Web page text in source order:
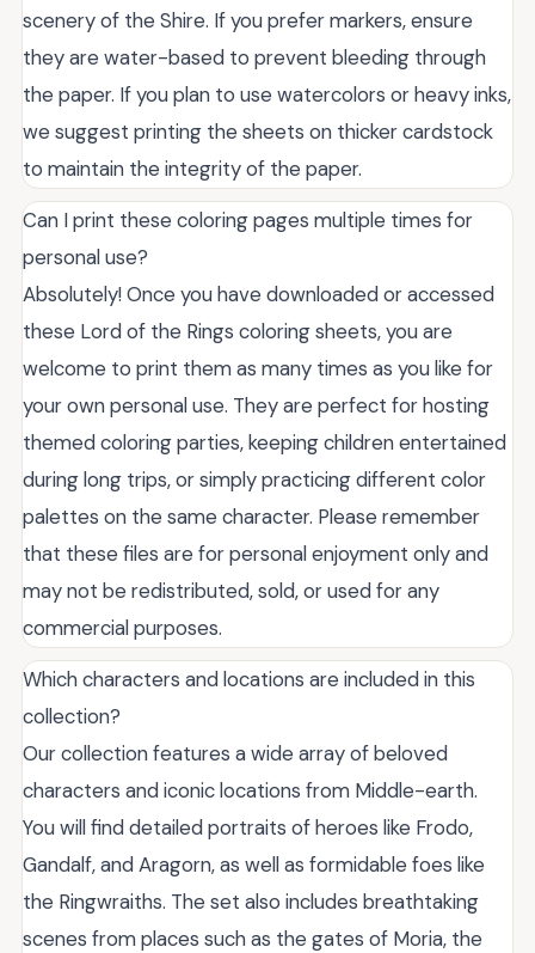
scenery of the Shire. If you prefer markers, ensure
they are water-based to prevent bleeding through
the paper. If you plan to use watercolors or heavy inks,
we suggest printing the sheets on thicker cardstock
to maintain the integrity of the paper.
Can I print these coloring pages multiple times for
personal use?
Absolutely! Once you have downloaded or accessed
these Lord of the Rings coloring sheets, you are
welcome to print them as many times as you like for
your own personal use. They are perfect for hosting
themed coloring parties, keeping children entertained
during long trips, or simply practicing different color
palettes on the same character. Please remember
that these files are for personal enjoyment only and
may not be redistributed, sold, or used for any
commercial purposes.
Which characters and locations are included in this
collection?
Our collection features a wide array of beloved
characters and iconic locations from Middle-earth.
You will find detailed portraits of heroes like Frodo,
Gandalf, and Aragorn, as well as formidable foes like
the Ringwraiths. The set also includes breathtaking
scenes from places such as the gates of Moria, the